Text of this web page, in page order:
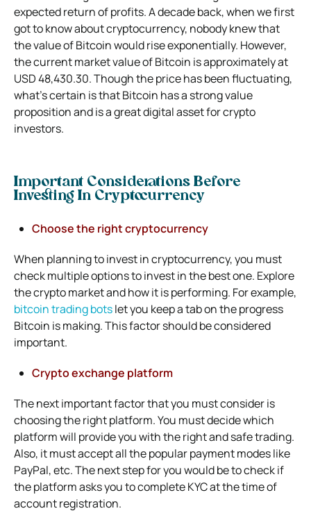
expected return of profits. A decade back, when we first
got to know about cryptocurrency, nobody knew that
the value of Bitcoin would rise exponentially. However,
the current market value of Bitcoin is approximately at
USD 48,430.30. Though the price has been fluctuating,
what’s certain is that Bitcoin has a strong value
proposition and is a great digital asset for crypto
investors.
Important Considerations Before
Investing In Cryptocurrency
Choose the right cryptocurrency
When planning to invest in cryptocurrency, you must
check multiple options to invest in the best one. Explore
the crypto market and how it is performing. For example,
bitcoin trading botslet you keep a tab on the progress
Bitcoin is making. This factor should be considered
important.
Crypto exchange platform
The next important factor that you must consider is
choosing the right platform. You must decide which
platform will provide you with the right and safe trading.
Also, it must accept all the popular payment modes like
PayPal, etc. The next step for you would be to check if
the platform asks you to complete KYC at the time of
account registration.